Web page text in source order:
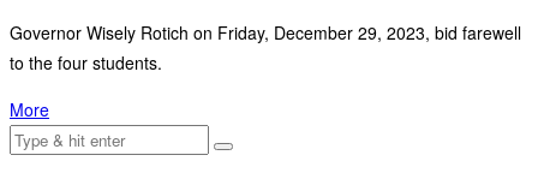
Governor Wisely Rotich on Friday, December 29, 2023, bid farewell
to the four students.
More